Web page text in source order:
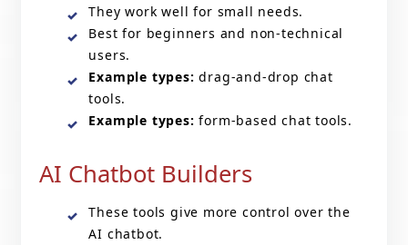
They work well for small needs.
Best for beginners and non-technical
users.
Example types: drag-and-drop chat
tools.
Example types: form-based chat tools.
AI Chatbot Builders
These tools give more control over the
AI chatbot.